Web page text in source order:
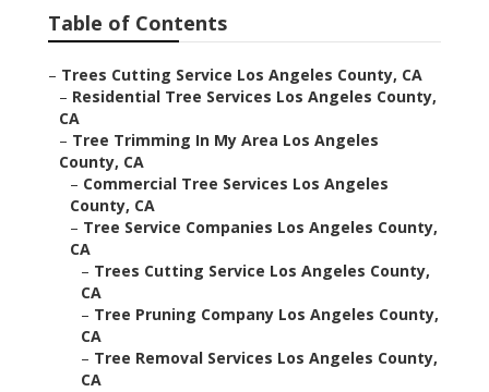
Table of Contents
– Trees Cutting Service Los Angeles County, CA
– Residential Tree Services Los Angeles County,
CA
– Tree Trimming In My Area Los Angeles
County, CA
– Commercial Tree Services Los Angeles
County, CA
– Tree Service Companies Los Angeles County,
CA
– Trees Cutting Service Los Angeles County,
CA
– Tree Pruning Company Los Angeles County,
CA
– Tree Removal Services Los Angeles County,
CA